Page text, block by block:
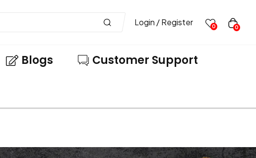
Login / Register 0 0
Blogs Customer Support